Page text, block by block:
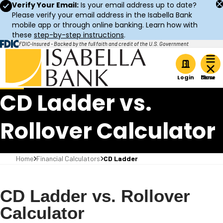
Verify Your Email: Is your email address up to date?
Please verify your email address in the Isabella Bank
mobile app or through online banking. Learn how with
these step-by-step instructions.
FDIC-Insured - Backed by the full faith and credit of the U.S. Government
Home
Login
CD Ladder vs.
Rollover Calculator
Home Financial Calculators CD Ladder
CD Ladder vs. Rollover
Calculator